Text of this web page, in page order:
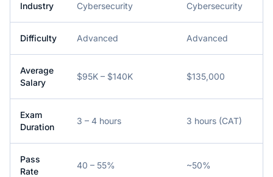
Industry Cybersecurity Cybersecurity
Difficulty Advanced Advanced
Average
Salary
$95K – $140K $135,000
Exam
Duration
3 – 4 hours 3 hours (CAT)
Pass
Rate
40 – 55% ~50%